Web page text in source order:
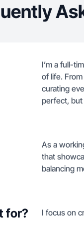
I’m a full-
of life.
curating
perfect, but
As a
that
balancing
for? I focus on